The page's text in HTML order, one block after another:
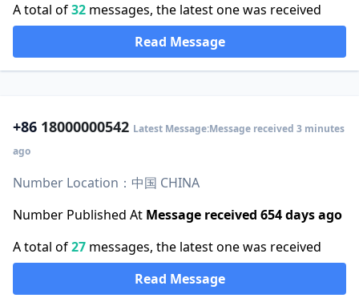
A total of32 messages, the latest one was received
Read Message
+86 18000000542 Latest Message:Message received 3 minutes
ago
Number Location：中国 CHINA
Number Published At Message received 654 days ago
A total of27 messages, the latest one was received
Read Message